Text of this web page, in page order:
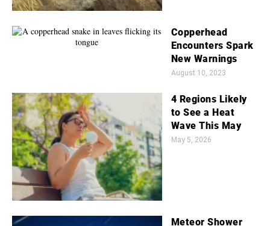
Copperhead
Encounters Spark
New Warnings
August 10, 2023
4 Regions Likely
to See a Heat
Wave This May
May 5, 2026
Meteor Shower